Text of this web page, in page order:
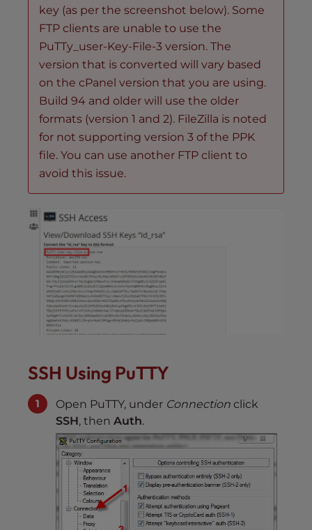
key (as per the screenshot below). Some
FTP clients are unable to use the
PuTTy_user-Key-File-3 version. The
version that is converted will vary based
on the cPanel version that you are using.
Build 94 and older will use the older
formats (version 1 and 2). FileZilla is noted
for not supporting version 3 of the PPK
file. You can use another FTP client to
avoid this issue.
SSH Using PuTTY
Open PuTTY, under Connection click
SSH, then Auth.